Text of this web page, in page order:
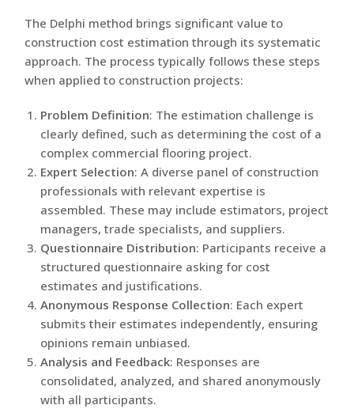
The Delphi method brings significant value to
construction cost estimation through its systematic
approach. The process typically follows these steps
when applied to construction projects:
Problem Definition: The estimation challenge is
clearly defined, such as determining the cost of a
complex commercial flooring project.
Expert Selection: A diverse panel of construction
professionals with relevant expertise is
assembled. These may include estimators, project
managers, trade specialists, and suppliers.
Questionnaire Distribution: Participants receive a
structured questionnaire asking for cost
estimates and justifications.
Anonymous Response Collection: Each expert
submits their estimates independently, ensuring
opinions remain unbiased.
Analysis and Feedback: Responses are
consolidated, analyzed, and shared anonymously
with all participants.